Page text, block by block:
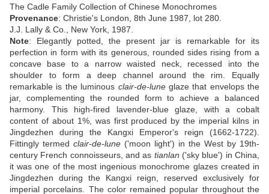
The Cadle Family Collection of Chinese Monochromes
Provenance: Christie's London, 8th June 1987, lot 280
J.J. Lally & Co., New York, 1987.
Note: Elegantly potted, the present jar is remarkable for its
perfection in form with its generous, rounded sides rising from a
concave base to a narrow waisted neck, recessed into the
shoulder to form a deep channel around the rim. Equally
remarkable is the luminous clair-de-lune glaze that envelops the
jar, complementing the rounded form to achieve a balanced
harmony. This high-fired lavender-blue glaze, with a cobalt
content of about 1%, was first produced by the imperial kilns in
Jingdezhen during the Kangxi Emperor's reign (1662-1722).
Fittingly termed clair-de-lune ('moon light') in the West by 19th-
century French connoisseurs, and as tianlan ('sky blue') in China,
it was one of the most ingenious monochrome glazes created in
Jingdezhen during the Kangxi reign, reserved exclusively for
imperial porcelains. The color remained popular throughout the